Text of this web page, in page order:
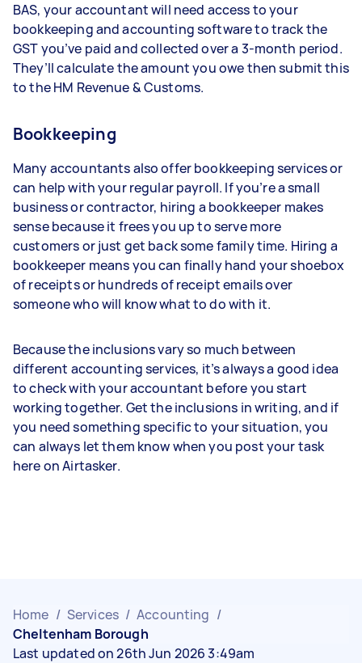
BAS, your accountant will need access to your
bookkeeping and accounting software to track the
GST you’ve paid and collected over a 3-month period.
They’ll calculate the amount you owe then submit this
to the HM Revenue & Customs.
Bookkeeping
Many accountants also offer bookkeeping services or
can help with your regular payroll. If you’re a small
business or contractor, hiring a bookkeeper makes
sense because it frees you up to serve more
customers or just get back some family time. Hiring a
bookkeeper means you can finally hand your shoebox
of receipts or hundreds of receipt emails over
someone who will know what to do with it.
Because the inclusions vary so much between
different accounting services, it’s always a good idea
to check with your accountant before you start
working together. Get the inclusions in writing, and if
you need something specific to your situation, you
can always let them know when you post your task
here on Airtasker.
Home / Services / Accounting /
Cheltenham Borough
Last updated on 26th Jun 2026 3:49am